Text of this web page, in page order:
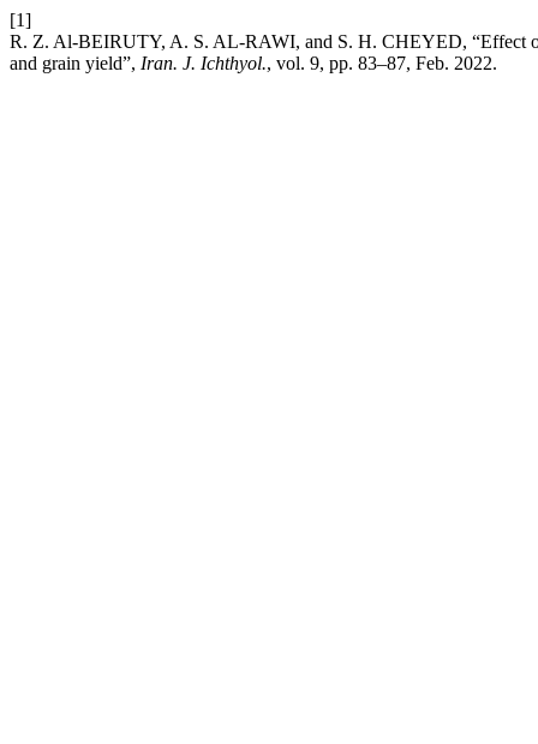
[1]
R. Z. Al-BEIRUTY, A. S. AL-RAWI, and S. H. CHEYED, “Effect
and grain yield”, Iran. J. Ichthyol., vol. 9, pp. 83–87, Feb. 2022.